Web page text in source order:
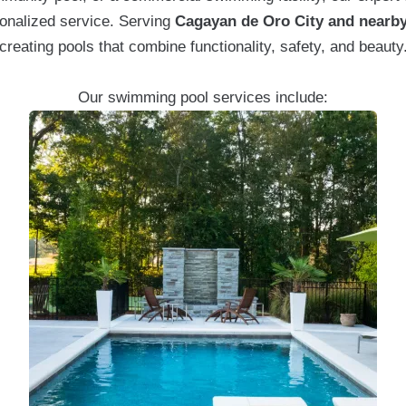
service. Serving Cagayan de Oro City and
pools that combine functionality, safety, and
Our swimming pool services include: